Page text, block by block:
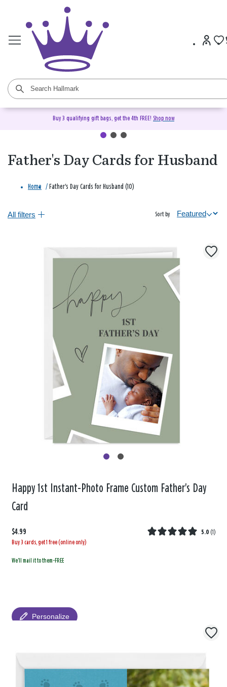
Buy 3 qualifying gift bags, get the 4th FREE! Shop now
Father's Day Cards for Husband
Home / Father's Day Cards for Husband (10)
All filters Sort by
Happy 1st Instant-Photo Frame Custom Father's Day
Card
$4.99 5.0 (1)
Buy 3 cards, get 1 free (online only)
We'll mail it to them-FREE
Personalize